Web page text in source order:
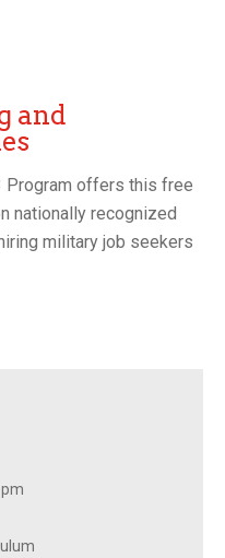
and
Program offers this free
nationally recognized
military job seekers